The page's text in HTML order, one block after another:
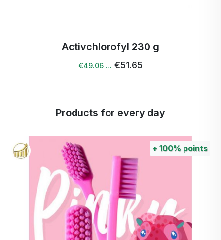
Activchlorofyl 230 g
€49.06 … €51.65
Products for every day
+ 100% points